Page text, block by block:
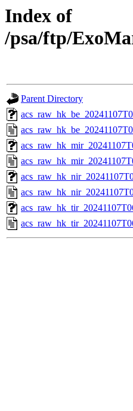
Index of
/psa/ftp/
Parent Directory